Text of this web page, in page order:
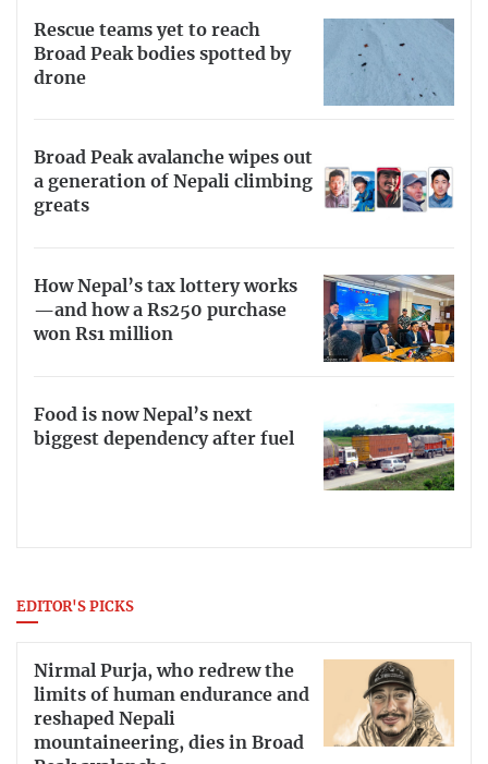
Rescue teams yet to reach
Broad Peak bodies spotted by
drone
Broad Peak avalanche wipes out
a generation of Nepali climbing
greats
How Nepal’s tax lottery works
—and how a Rs250 purchase
won Rs1 million
Food is now Nepal’s next
biggest dependency after fuel
EDITOR'S PICKS
Nirmal Purja, who redrew the
limits of human endurance and
reshaped Nepali
mountaineering, dies in Broad